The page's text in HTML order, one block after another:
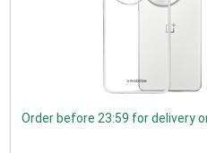
Order before 23:59 for delivery